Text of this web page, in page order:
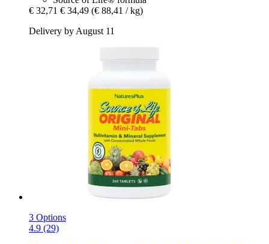
€ 32,71 € 34,49 (€ 88,41 / kg)
Delivery by August 11
3 Options
4.9 (29)